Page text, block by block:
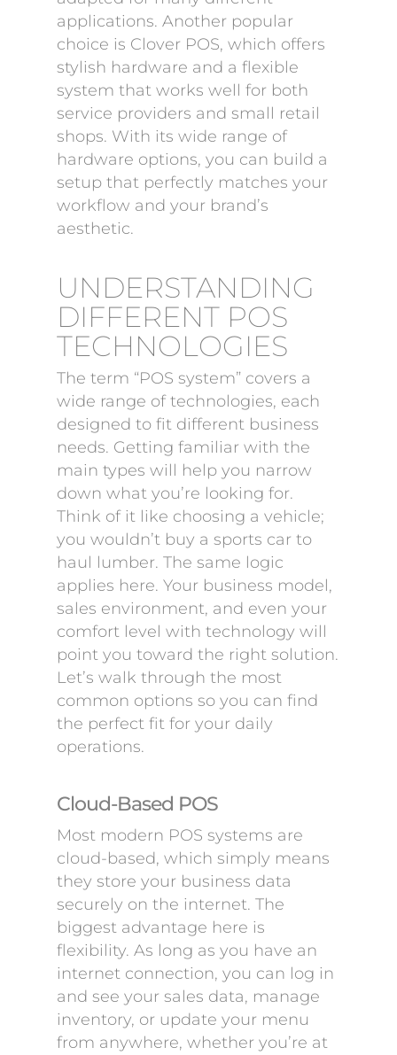
applications. Another popular
choice is Clover POS, which offers
stylish hardware and a flexible
system that works well for both
service providers and small retail
shops. With its wide range of
hardware options, you can build a
setup that perfectly matches your
workflow and your brand’s
aesthetic.
UNDERSTANDING
DIFFERENT POS
TECHNOLOGIES
The term “POS system” covers a
wide range of technologies, each
designed to fit different business
needs. Getting familiar with the
main types will help you narrow
down what you’re looking for.
Think of it like choosing a vehicle;
you wouldn’t buy a sports car to
haul lumber. The same logic
applies here. Your business model,
sales environment, and even your
comfort level with technology will
point you toward the right solution.
Let’s walk through the most
common options so you can find
the perfect fit for your daily
operations.
Cloud-Based POS
Most modern POS systems are
cloud-based, which simply means
they store your business data
securely on the internet. The
biggest advantage here is
flexibility. As long as you have an
internet connection, you can log in
and see your sales data, manage
inventory, or update your menu
from anywhere, whether you’re at